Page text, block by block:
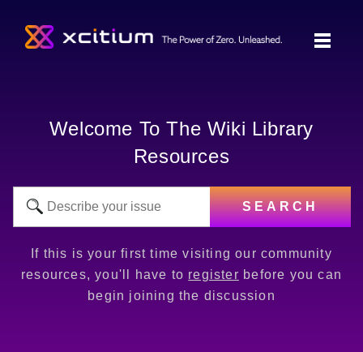
Welcome To The Wiki Library
Resources
SEARCH
If this is your first time visiting our community
resources, you'll have to register before you can
begin joining the discussion